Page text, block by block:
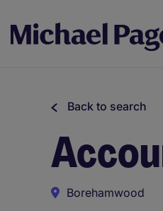
Back to search
Borehamwood